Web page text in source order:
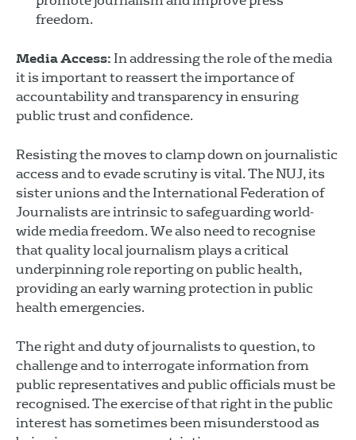
freedom.
Media Access:In addressing the role of the media
it is important to reassert the importance of
accountability and transparency in ensuring
public trust and confidence.
Resisting the moves to clamp down on journalistic
access and to evade scrutiny is vital. The NUJ, its
sister unions and the International Federation of
Journalists are intrinsic to safeguarding world-
wide media freedom. We also need to recognise
that quality local journalism plays a critical
underpinning role reporting on public health,
providing an early warning protection in public
health emergencies.
The right and duty of journalists to question, to
challenge and to interrogate information from
public representatives and public officials must be
recognised. The exercise of that right in the public
interest has sometimes been misunderstood as